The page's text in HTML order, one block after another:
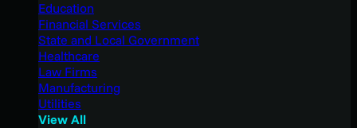
Education
Financial Services
State and Local Government
Healthcare
Law Firms
Manufacturing
Utilities
View All